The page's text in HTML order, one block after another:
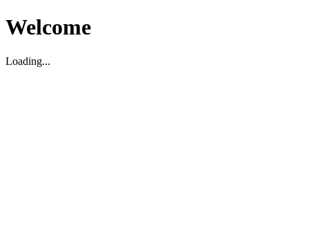
Welcome
Loading...